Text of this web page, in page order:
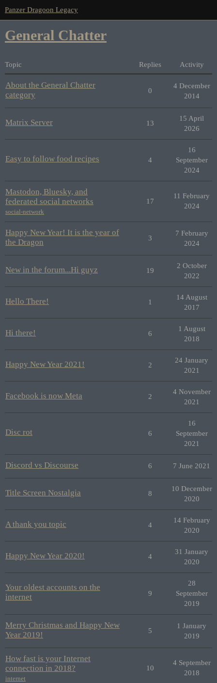
Panzer Dragoon Legacy
General Chatter
Topic Replies Activity
About the General Chatter
category
0
4 December
2014
Matrix Server 13
15 April
2026
Easy to follow food recipes 4
16
September
2024
Mastodon, Bluesky, and
federated social networks
social-network
17
11 February
2024
Happy New Year! It is the year of
the Dragon
3
7 February
2024
New in the forum...Hi guyz 19
2 October
2022
Hello There! 1
14 August
2017
Hi there! 6
1 August
2018
Happy New Year 2021! 2
24 January
2021
Facebook is now Meta 2
4 November
2021
Disc rot 6
16
September
2021
Discord vs Discourse 6 7 June 2021
Title Screen Nostalgia 8
10 December
2020
A thank you topic 4
14 February
2020
Happy New Year 2020! 4
31 January
2020
Your oldest accounts on the
internet
9
28
September
2019
Merry Christmas and Happy New
Year 2019!
5
1 January
2019
How fast is your Internet
connection in 2018?
internet
10
4 September
2018